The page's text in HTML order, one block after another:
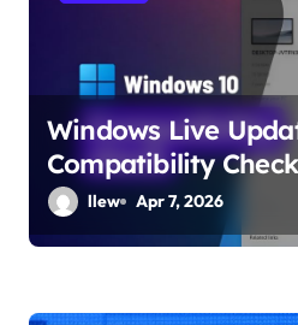
Windows Live
Compatibility
llew Apr 7, 2026